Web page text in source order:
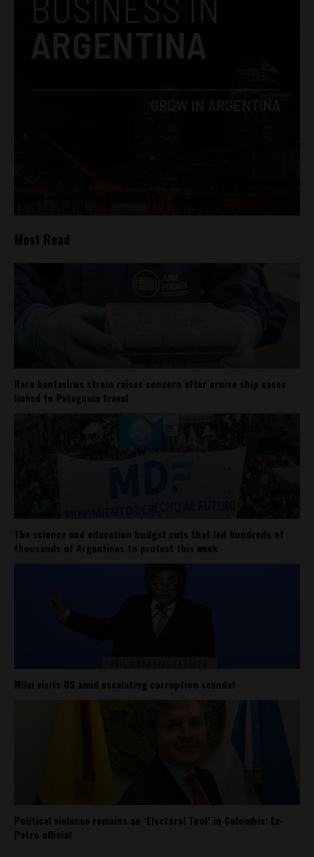
Most Read
Rare hantavirus strain raises concern after cruise ship cases
linked to Patagonia travel
The science and education budget cuts that led hundreds of
thousands of Argentines to protest this week
Milei visits US amid escalating corruption scandal
Political violence remains an ‘Electoral Tool’ in Colombia: Ex-
Petro official